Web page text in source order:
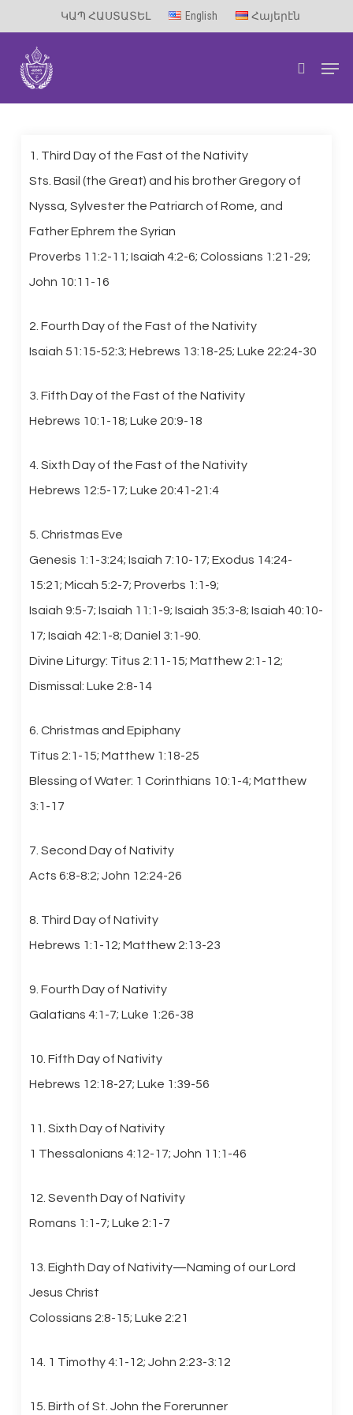
main
content
ԿԱՊ ՀԱՍՏԱՏԵԼ English Հայերէն
search
1. Third Day of the Fast of the Nativity
Sts. Basil (the Great) and his brother Gregory of
Nyssa, Sylvester the Patriarch of Rome, and
Father Ephrem the Syrian
Proverbs 11:2-11; Isaiah 4:2-6; Colossians 1:21-29;
John 10:11-16
2. Fourth Day of the Fast of the Nativity
Isaiah 51:15-52:3; Hebrews 13:18-25; Luke 22:24-30
3. Fifth Day of the Fast of the Nativity
Hebrews 10:1-18; Luke 20:9-18
4. Sixth Day of the Fast of the Nativity
Hebrews 12:5-17; Luke 20:41-21:4
5. Christmas Eve
Genesis 1:1-3:24; Isaiah 7:10-17; Exodus 14:24-
15:21; Micah 5:2-7; Proverbs 1:1-9;
Isaiah 9:5-7; Isaiah 11:1-9; Isaiah 35:3-8; Isaiah 40:10-
17; Isaiah 42:1-8; Daniel 3:1-90.
Divine Liturgy: Titus 2:11-15; Matthew 2:1-12;
Dismissal: Luke 2:8-14
6. Christmas and Epiphany
Titus 2:1-15; Matthew 1:18-25
Blessing of Water: 1 Corinthians 10:1-4; Matthew
3:1-17
7. Second Day of Nativity
Acts 6:8-8:2; John 12:24-26
8. Third Day of Nativity
Hebrews 1:1-12; Matthew 2:13-23
9. Fourth Day of Nativity
Galatians 4:1-7; Luke 1:26-38
10. Fifth Day of Nativity
Hebrews 12:18-27; Luke 1:39-56
11. Sixth Day of Nativity
1 Thessalonians 4:12-17; John 11:1-46
12. Seventh Day of Nativity
Romans 1:1-7; Luke 2:1-7
13. Eighth Day of Nativity—Naming of our Lord
Jesus Christ
Colossians 2:8-15; Luke 2:21
14. 1 Timothy 4:1-12; John 2:23-3:12
15. Birth of St. John the Forerunner